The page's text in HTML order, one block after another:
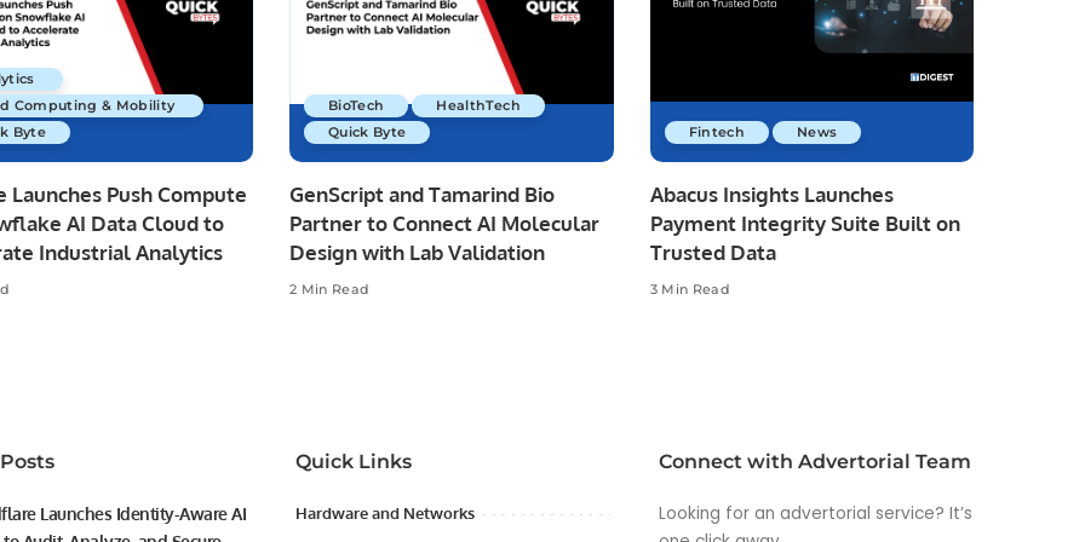
Computing & Mobility
Byte
Launches Push Compute
AI Data Cloud to
Industrial Analytics
BioTech
HealthTech
Quick Byte
GenScript and Tamarind Bio
Partner to Connect AI Molecular
Design with Lab Validation
2 Min Read
Fintech News
Abacus Insights Launches
Payment Integrity Suite Built on
Trusted Data
3 Min Read
Launches Identity-Aware AI
Quick Links
Hardware and Networks
Connect with Advertorial Team
Looking for an advertorial service? It’s